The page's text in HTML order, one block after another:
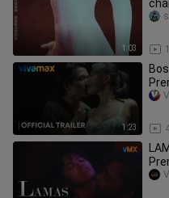
1:03
1:23